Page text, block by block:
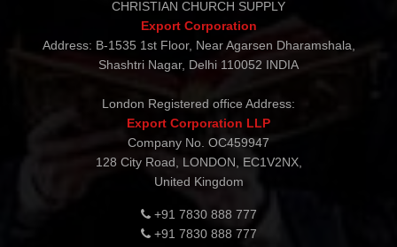
CHRISTIAN CHURCH SUPPLY
Export Corporation
Address: B-1535 1st Floor, Near Agarsen Dharamshala,
Shashtri Nagar, Delhi 110052 INDIA
London Registered office Address:
Export Corporation LLP
Company No. OC459947
128 City Road, LONDON, EC1V2NX,
United Kingdom
+91 7830 888 777
+91 7830 888 777